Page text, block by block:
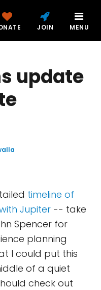
JOIN MENU
update
timeline of
Jupiter -- take
Spencer for
planning
I could put this
of a quiet
check out